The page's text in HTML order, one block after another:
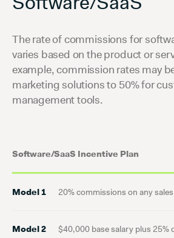
The rate of commissions for
varies based on the product or
example, commission rates may
marketing solutions to 50% for
management tools.
Software/SaaS Incentive Plan
Model 1 20% commissions on any
Model 2 $40,000 base salary plus 25%